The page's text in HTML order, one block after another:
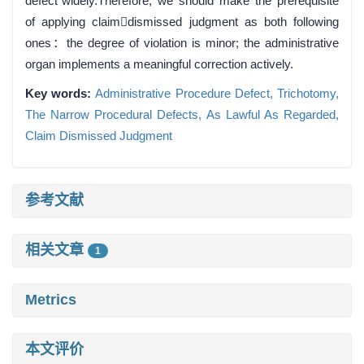
of applying claimdismissed judgment as both following
ones：the degree of violation is minor; the administrative
organ implements a meaningful correction actively.
Key words:Administrative Procedure Defect,Trichotomy,
The Narrow Procedural Defects, As Lawful As Regarded,
Claim Dismissed Judgment
参考文献
相关文章 1
Metrics
本文评价